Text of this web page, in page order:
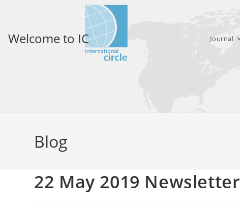
Welcome to IC Journal
Blog
22 May 2019 Newsletter